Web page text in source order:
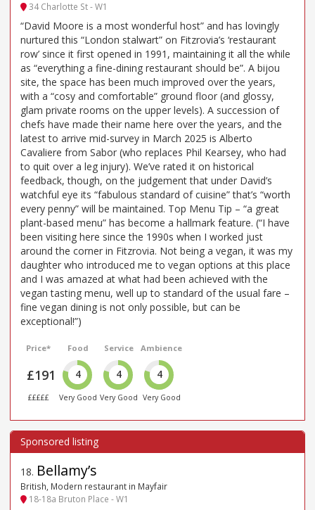
34 Charlotte St - W1
“David Moore is a most wonderful host” and has lovingly
nurtured this “London stalwart” on Fitzrovia’s ‘restaurant
row’ since it first opened in 1991, maintaining it all the while
as “everything a fine-dining restaurant should be”. A bijou
site, the space has been much improved over the years,
with a “cosy and comfortable” ground floor (and glossy,
glam private rooms on the upper levels). A succession of
chefs have made their name here over the years, and the
latest to arrive mid-survey in March 2025 is Alberto
Cavaliere from Sabor (who replaces Phil Kearsey, who had
to quit over a leg injury). We’ve rated it on historical
feedback, though, on the judgement that under David’s
watchful eye its “fabulous standard of cuisine” that’s “worth
every penny” will be maintained. Top Menu Tip – “a great
plant-based menu” has become a hallmark feature. (“I have
been visiting here since the 1990s when I worked just
around the corner in Fitzrovia. Not being a vegan, it was my
daughter who introduced me to vegan options at this place
and I was amazed at what had been achieved with the
vegan tasting menu, well up to standard of the usual fare –
fine vegan dining is not only possible, but can be
exceptional!”)
Price*
£191
£££££
Food
4
Very Good
Service
4
Very Good
Ambience
4
Very Good
18. Bellamy’s
British, Modern restaurant in Mayfair
18-18a Bruton Place - W1